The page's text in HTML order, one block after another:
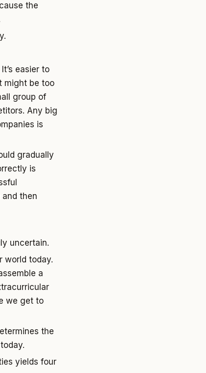
the
easier to
might be too
group of
Any big
is
gradually
is
then
uncertain.
world today.
a
we get to
the
yields four